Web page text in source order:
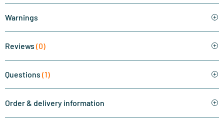
Warnings
Reviews (0)
Questions (1)
Order & delivery information